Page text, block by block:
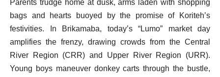
Parents trudge home at dusk, arms laden with shopping
bags and hearts buoyed by the promise of Koriteh’s
festivities. In Brikamaba, today’s “Lumo” market day
amplifies the frenzy, drawing crowds from the Central
River Region (CRR) and Upper River Region (URR).
Young boys maneuver donkey carts through the bustle,